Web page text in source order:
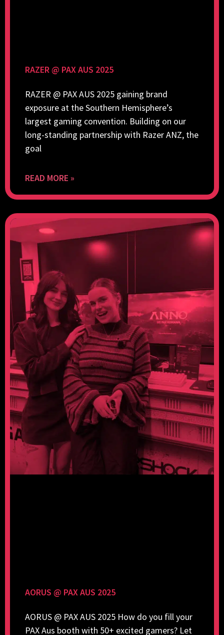
RAZER @ PAX AUS 2025
RAZER @ PAX AUS 2025 gaining brand
exposure at the Southern Hemisphere’s
largest gaming convention. Building on our
long-standing partnership with Razer ANZ, the
goal
READ MORE »
AORUS @ PAX AUS 2025
AORUS @ PAX AUS 2025 How do you fill your
PAX Aus booth with 50+ excited gamers? Let